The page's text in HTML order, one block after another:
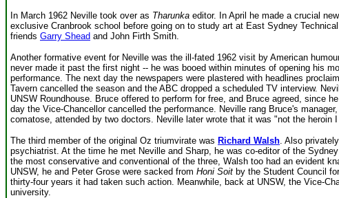
In March 1962 Neville took over as Tharunka editor. In April he made a crucial
exclusive Cranbrook school before going on to study art at East Sydney
friends Garry Shead and John Firth Smith.
Another formative event for Neville was the ill-fated 1962 visit by American
never made it past the first night -- he was booed within minutes of opening his
performance. The next day the newspapers were plastered with headlines
Tavern cancelled the season and the ABC dropped a scheduled TV interview.
UNSW Roundhouse. Bruce offered to perform for free, and Bruce agreed, since
day the Vice-Chancellor cancelled the performance. Neville rang Bruce's
comatose, attended by two doctors. Neville later wrote that it was "not the
The third member of the original Oz triumvirate was Richard Walsh. Also
psychiatrist. At the time he met Neville and Sharp, he was co-editor of the
the most conservative and conventional of the three, Walsh too had an evident
UNSW, he and Peter Grose were sacked from Honi Soit by the Student Council
thirty-four years it had taken such action. Meanwhile, back at UNSW, the Vice-
university.